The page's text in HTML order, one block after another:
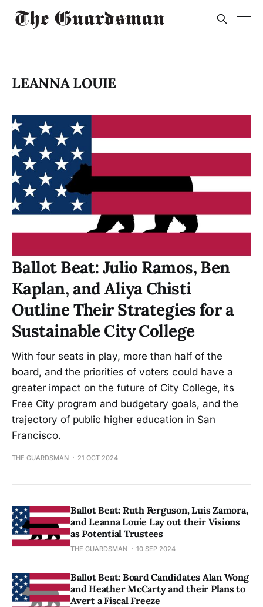
LEANNA LOUIE
Ballot Beat: Julio Ramos, Ben
Kaplan, and Aliya Chisti
Outline Their Strategies for a
Sustainable City College
With four seats in play, more than half of the
board, and the priorities of voters could have a
greater impact on the future of City College, its
Free City program and budgetary goals, and the
trajectory of public higher education in San
Francisco.
THE GUARDSMAN 21 OCT 2024
Ballot Beat: Ruth Ferguson, Luis Zamora,
and Leanna Louie Lay out their Visions
as Potential Trustees
THE GUARDSMAN 10 SEP 2024
Ballot Beat: Board Candidates Alan Wong
and Heather McCarty and their Plans to
Avert a Fiscal Freeze